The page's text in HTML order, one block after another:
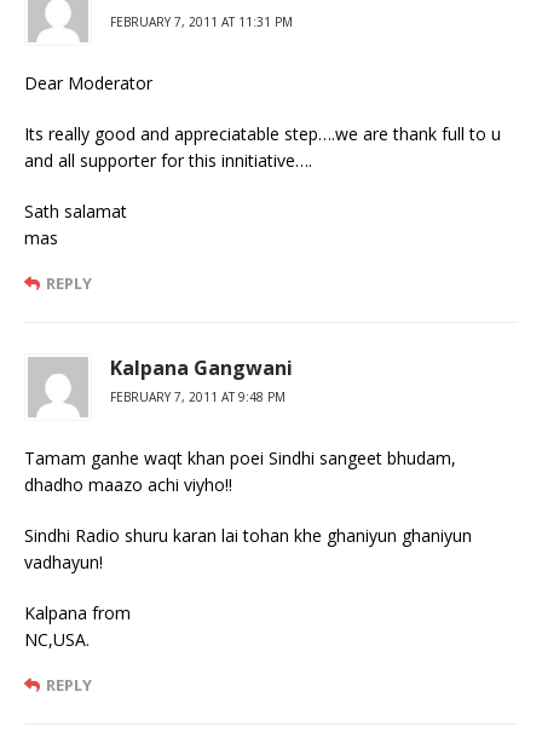
FEBRUARY 7, 2011 AT 11:31 PM
Dear Moderator
Its really good and appreciatable step….we are thank full to u
and all supporter for this innitiative….
Sath salamat
mas
REPLY
Kalpana Gangwani
FEBRUARY 7, 2011 AT 9:48 PM
Tamam ganhe waqt khan poei Sindhi sangeet bhudam,
dhadho maazo achi viyho!!
Sindhi Radio shuru karan lai tohan khe ghaniyun ghaniyun
vadhayun!
Kalpana from
NC,USA.
REPLY